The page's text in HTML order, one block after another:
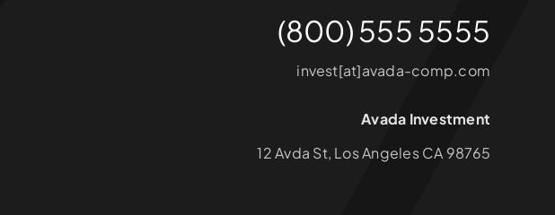
(800) 555 5555
invest[at]avada-comp.com
Avada Investment
12 Avda St, Los Angeles CA 98765